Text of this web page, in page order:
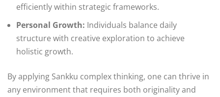
efficiently within strategic frameworks.
Personal Growth: Individuals balance daily
structure with creative exploration to achieve
holistic growth.
By applying Sankku complex thinking, one can thrive in
any environment that requires both originality and